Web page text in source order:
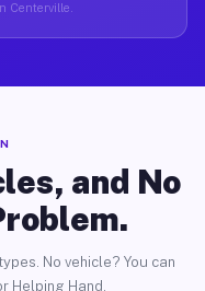
Centerville.
and No
No vehicle? You can
Helping Hand.